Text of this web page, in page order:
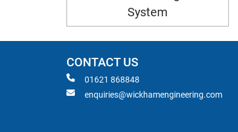
System
CONTACT US
01621 868848
enquiries@wickhamengineering.com